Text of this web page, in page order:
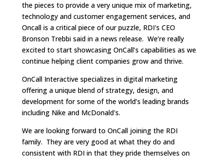
the pieces to provide a very unique mix of marketing,
technology and customer engagement services, and
Oncall is a critical piece of our puzzle, RDI's CEO
Bronson Trebbi said in a news release. We’re really
excited to start showcasing OnCall’s capabilities as we
continue helping client companies grow and thrive.
OnCall Interactive specializes in digital marketing
offering a unique blend of strategy, design, and
development for some of the world’s leading brands
including Nike and McDonald's.
We are looking forward to OnCall joining the RDI
family. They are very good at what they do and
consistent with RDI in that they pride themselves on